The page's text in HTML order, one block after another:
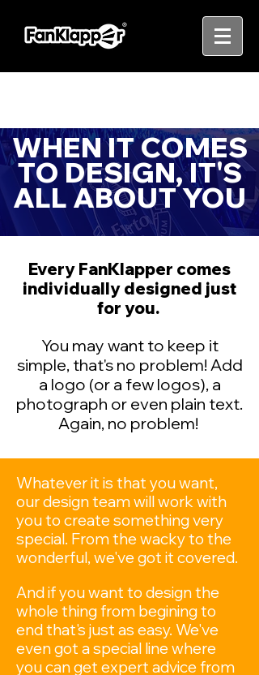
WHEN IT COMES
TO DESIGN, IT'S
ALL ABOUT YOU
Every FanKlapper comes
individually designed just
for you.
You may want to keep it
simple, that's no problem! Add
a logo (or a few logos), a
photograph or even plain text.
Again, no problem!
Whatever it is that you want,
our design team will work with
you to create something very
special. From the wacky to the
wonderful, we've got it covered.
And if you want to design the
whole thing from begining to
end that's just as easy. We've
even got a special line where
you can get expert advice from